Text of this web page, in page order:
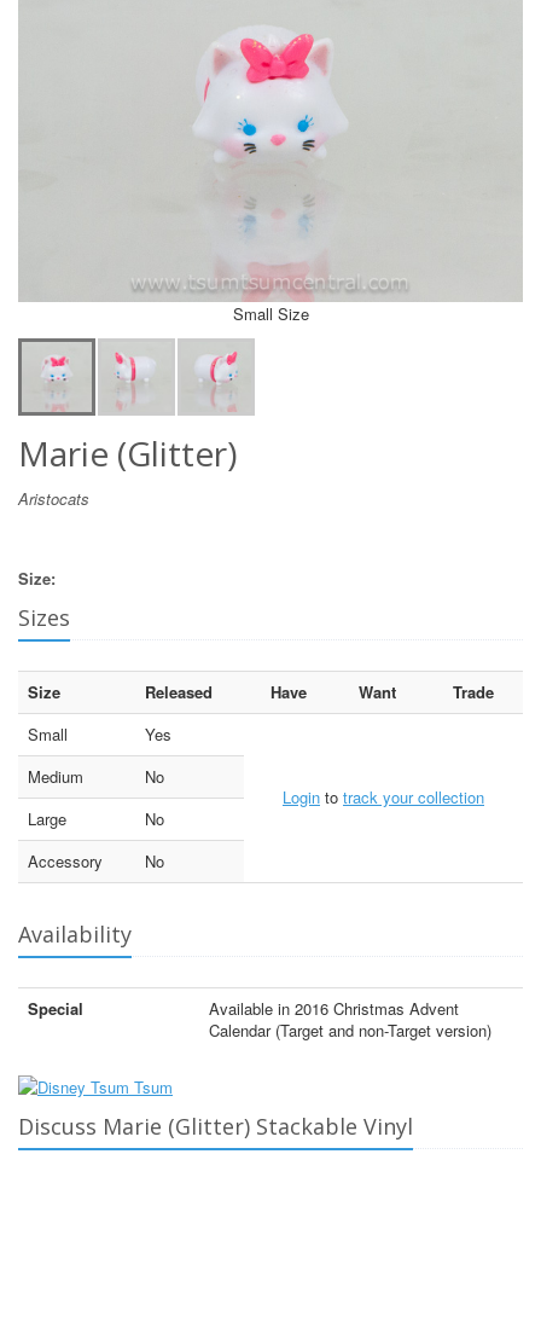
Small Size
Marie (Glitter)
Aristocats
Size:
Sizes
Size Released Have Want
Trade
Small
Yes
Login to track your collection
Medium
No
Large
No
Accessory
No
Availability
Special
Available in 2016 Christmas Advent
Calendar (Target and non-Target version)
Discuss Marie (Glitter) Stackable Vinyl